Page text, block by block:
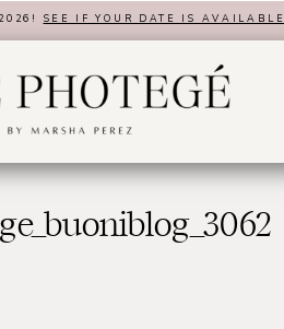
SEE IF YOUR DATE IS AVAILABLE